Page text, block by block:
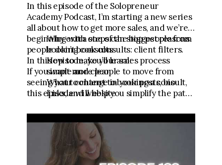
In this episode of the Solopreneur
Academy Podcast, I’m starting a new series
all about how to get more sales, and we’re
beginning with one of the biggest reasons
people don’t book consults: client filters.
In this episode, you’ll learn:
Why extra steps can stop people from
booking consults
How to make your sales process
simple and clear
What to change in your posts, bio
links, and website
main call to action
If you want more people to move from
seeing your content to booking a consult,
this episode will help you simplify the path
DOWNLOAD THE CLIENT FILTERS
WORKSHEET HERE:
https://link.fgfunnels.com/widget/form/
FXBCAWto566HdVwXmPcR